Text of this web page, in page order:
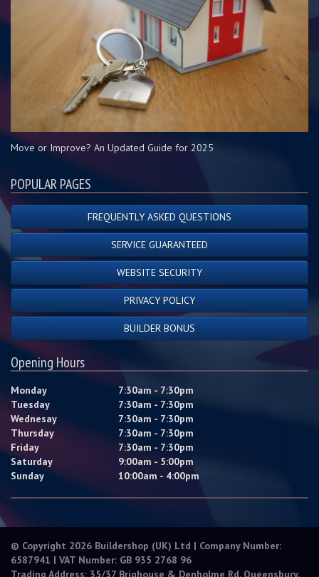
Move or Improve? An Updated Guide for 2025
POPULAR PAGES
FREQUENTLY ASKED QUESTIONS
SERVICE GUARANTEED
WEBSITE SECURITY
PRIVACY POLICY
BUILDER BONUS
Opening Hours
Monday
7:30am - 7:30pm
Tuesday
7:30am - 7:30pm
Wednesay
7:30am - 7:30pm
Thursday
7:30am - 7:30pm
Friday
7:30am - 7:30pm
Saturday
9:00am - 5:00pm
Sunday
10:00am - 4:00pm
© Copyright 2026 Buildershop (UK) Ltd | Company Number:
6587941 | VAT Number: GB 935 2768 96
Trading Address: 35/37 Brighouse & Denholme Rd, Queensbury,